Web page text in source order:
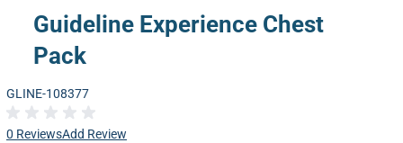
Guideline Experience Chest
Pack
0 ReviewsAdd Review
GLINE-108377